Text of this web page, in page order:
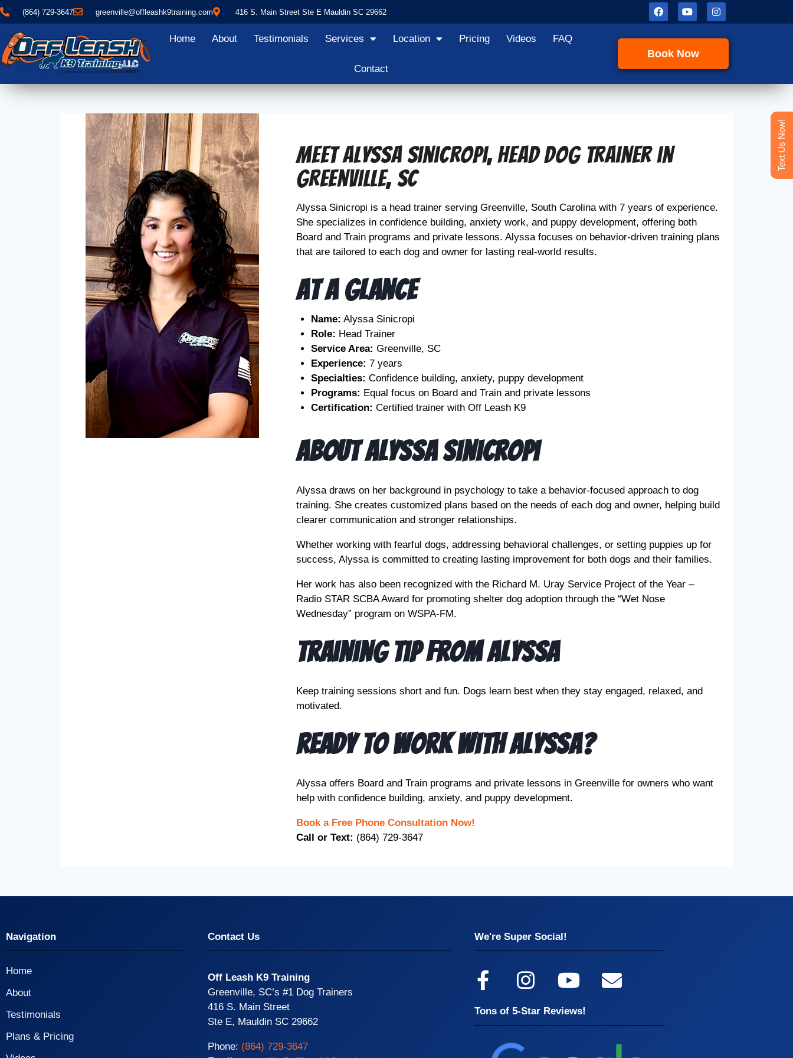
(864) 729-3647 greenville@offleashk9training.com 416 S. Main Street Ste E Mauldin SC 29662
Home About Testimonials Services Location Pricing Videos FAQ
Contact
Book Now
Meet Alyssa Sinicropi, Head Dog Trainer in
Greenville, SC
Alyssa Sinicropi is a head trainer serving Greenville, South Carolina with 7 years of experience.
She specializes in confidence building, anxiety work, and puppy development, offering both
Board and Train programs and private lessons. Alyssa focuses on behavior-driven training plans
that are tailored to each dog and owner for lasting real-world results.
At A Glance
Name: Alyssa Sinicropi
Role: Head Trainer
Service Area: Greenville, SC
Experience: 7 years
Specialties: Confidence building, anxiety, puppy development
Programs: Equal focus on Board and Train and private lessons
Certification: Certified trainer with Off Leash K9
About Alyssa Sinicropi
Alyssa draws on her background in psychology to take a behavior-focused approach to dog
training. She creates customized plans based on the needs of each dog and owner, helping build
clearer communication and stronger relationships.
Whether working with fearful dogs, addressing behavioral challenges, or setting puppies up for
success, Alyssa is committed to creating lasting improvement for both dogs and their families.
Her work has also been recognized with the Richard M. Uray Service Project of the Year –
Radio STAR SCBA Award for promoting shelter dog adoption through the “Wet Nose
Wednesday” program on WSPA-FM.
Training Tip From Alyssa
Keep training sessions short and fun. Dogs learn best when they stay engaged, relaxed, and
motivated.
Ready to Work With Alyssa?
Alyssa offers Board and Train programs and private lessons in Greenville for owners who want
help with confidence building, anxiety, and puppy development.
Book a Free Phone Consultation Now!
Call or Text: (864) 729-3647
Navigation
Home
About
Testimonials
Plans & Pricing
Contact Us
Off Leash K9 Training
Greenville, SC’s #1 Dog Trainers
416 S. Main Street
Ste E, Mauldin SC 29662
Phone: (864) 729-3647
We're Super Social!
Tons of 5-Star Reviews!
Text Us Now!